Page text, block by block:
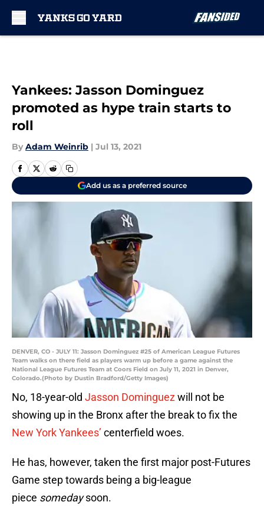
Yankees: Jasson Dominguez
promoted as hype train starts to
roll
By Adam Weinrib | Jul 13, 2021
Add us as a preferred source
DENVER, CO - JULY 11: Jasson Dominguez #25 of American League Futures
Team walks on there field as players warm up before a game against the
National League Futures Team at Coors Field on July 11, 2021 in Denver,
Colorado.(Photo by Dustin Bradford/Getty Images)
No, 18-year-old Jasson Dominguezwill not be
showing up in the Bronx after the break to fix the
New York Yankees’ centerfield woes.
He has, however, taken the first major post-Futures
Game step towards being a big-league
piece somedaysoon.